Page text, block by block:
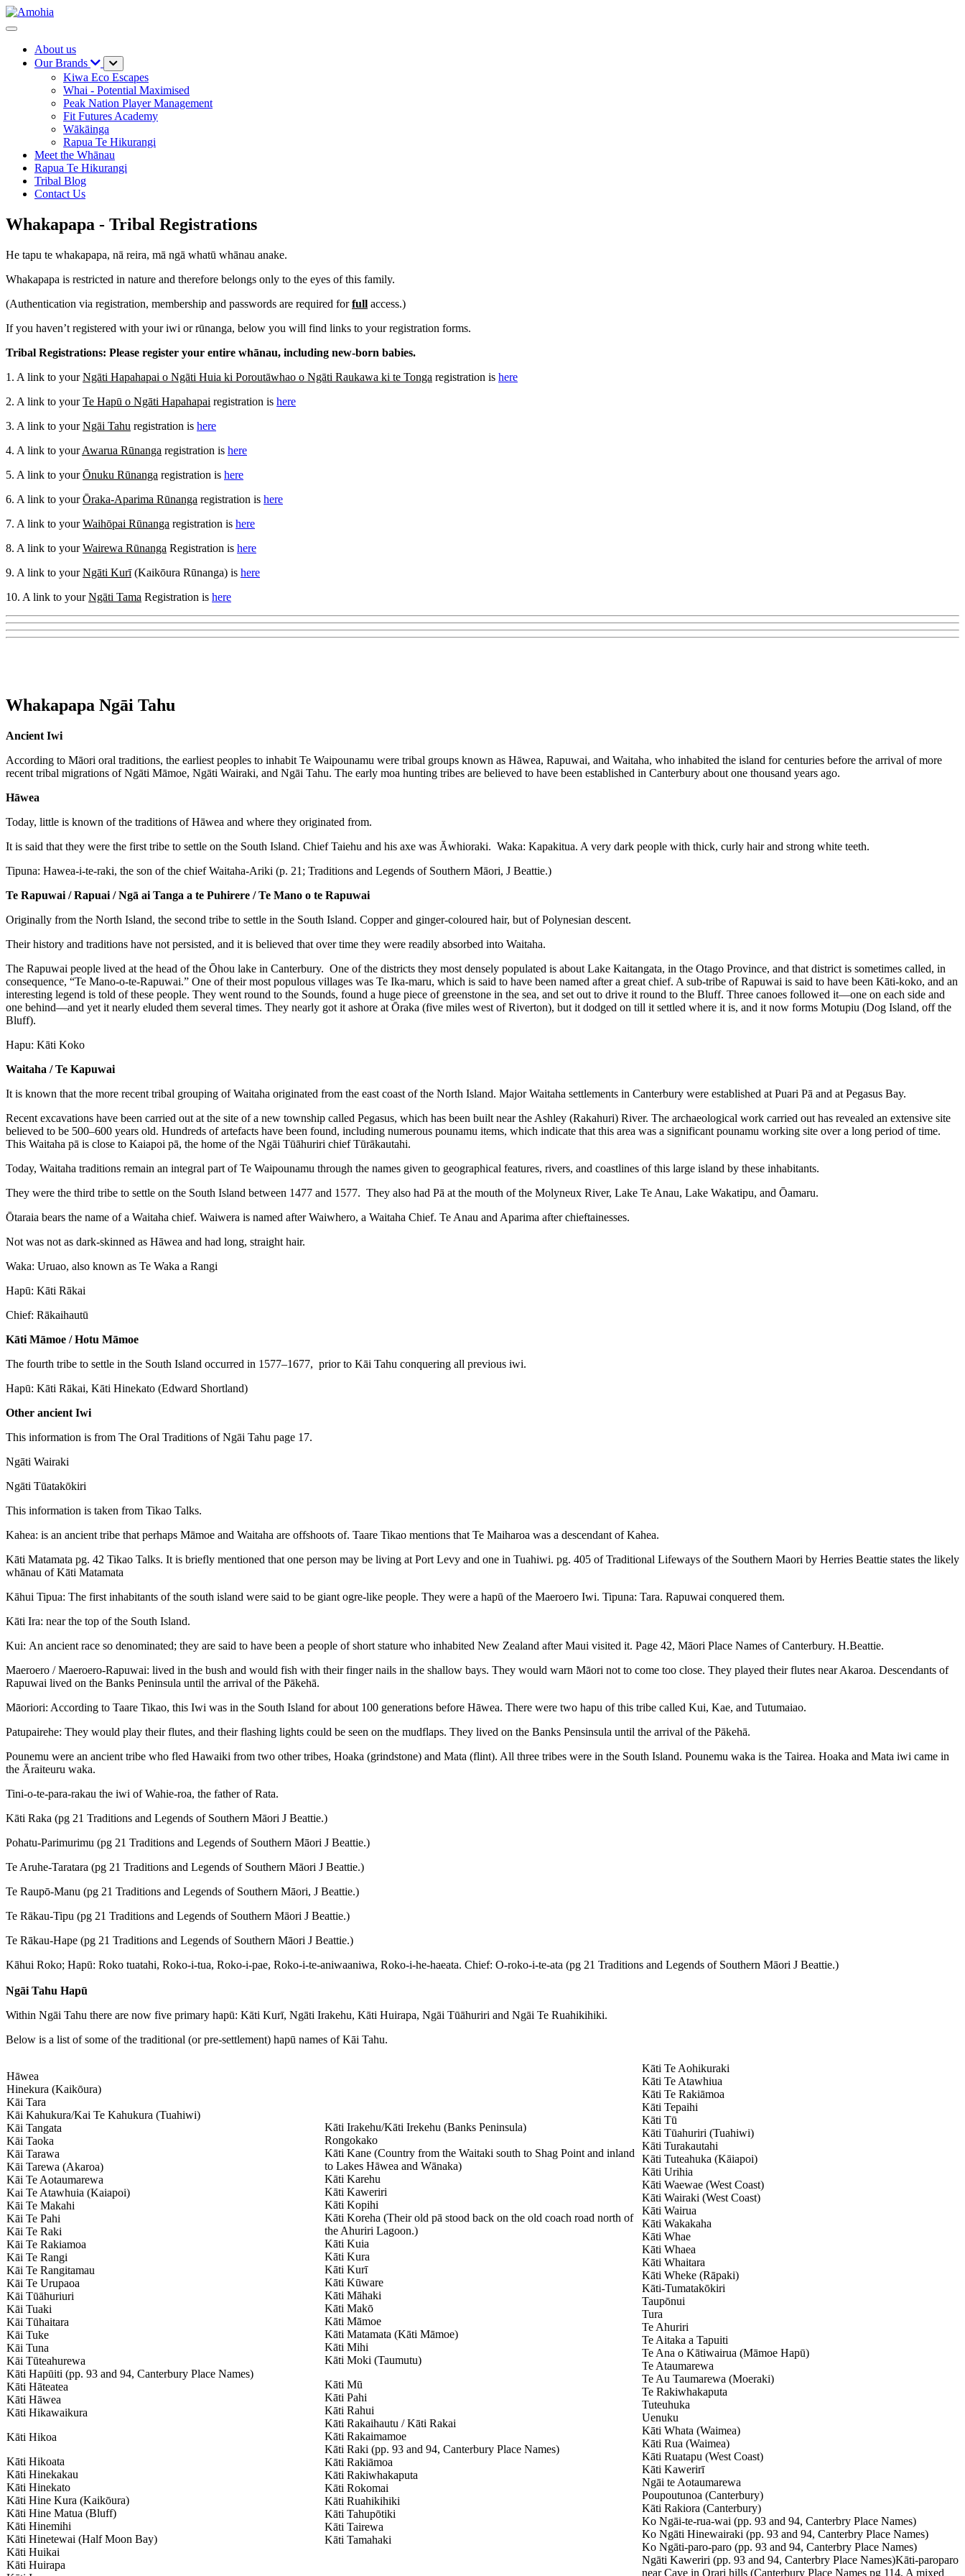
About us
Our Brands
Kiwa Eco Escapes
Whai - Potential Maximised
Peak Nation Player Management
Fit Futures Academy
Wākāinga
Rapua Te Hikurangi
Meet the Whānau
Rapua Te Hikurangi
Tribal Blog
Contact Us
Whakapapa - Tribal Registrations
He tapu te whakapapa, nā reira, mā ngā whatū whānau anake.
Whakapapa is restricted in nature and therefore belongs only to the eyes of this family.
(Authentication via registration, membership and passwords are required forfull access.)
If you haven’t registered with your iwi or rūnanga, below you will find links to your registration forms.
Tribal Registrations: Please register your entire whānau, including new-born babies.
1. A link to yourNgāti Hapahapai o Ngāti Huia ki Poroutāwhao o Ngāti Raukawa ki te Tonga registration is here
2. A link to yourTe Hapū o Ngāti Hapahapai registration is here
3. A link to yourNgāi Tahu registration is here
4. A link to yourAwarua Rūnanga registration is here
5. A link to yourŌnuku Rūnanga registration is here
6. A link to yourŌraka-Aparima Rūnanga registration is here
7. A link to yourWaihōpai Rūnanga registration is here
8. A link to yourWairewa Rūnanga Registration is here
9. A link to yourNgāti Kurī(Kaikōura Rūnanga) is here
10. A link to yourNgāti Tama Registration is here
Whakapapa Ngāi Tahu
Ancient Iwi
According to Māori oral traditions, the earliest peoples to inhabit Te Waipounamu were tribal groups known as Hāwea, Rapuwai, and Waitaha, who inhabited the island for centuries before the arrival of more
recent tribal migrations of Ngāti Māmoe, Ngāti Wairaki, and Ngāi Tahu. The early moa hunting tribes are believed to have been established in Canterbury about one thousand years ago.
Hāwea
Today, little is known of the traditions of Hāwea and where they originated from.
It is said that they were the first tribe to settle on the South Island. Chief Taiehu and his axe was Āwhioraki. Waka: Kapakitua. A very dark people with thick, curly hair and strong white teeth.
Tipuna: Hawea-i-te-raki, the son of the chief Waitaha-Ariki (p. 21; Traditions and Legends of Southern Māori, J Beattie.)
Te Rapuwai / Rapuai / Ngā ai Tanga a te Puhirere / Te Mano o te Rapuwai
Originally from the North Island, the second tribe to settle in the South Island. Copper and ginger-coloured hair, but of Polynesian descent.
Their history and traditions have not persisted, and it is believed that over time they were readily absorbed into Waitaha.
The Rapuwai people lived at the head of the Ōhou lake in Canterbury. One of the districts they most densely populated is about Lake Kaitangata, in the Otago Province, and that district is sometimes called, in
consequence, “Te Mano-o-te-Rapuwai.” One of their most populous villages was Te Ika-maru, which is said to have been named after a great chief. A sub-tribe of Rapuwai is said to have been Kāti-koko, and an
interesting legend is told of these people. They went round to the Sounds, found a huge piece of greenstone in the sea, and set out to drive it round to the Bluff. Three canoes followed it—one on each side and
one behind—and yet it nearly eluded them several times. They nearly got it ashore at Ōraka (five miles west of Riverton), but it dodged on till it settled where it is, and it now forms Motupiu (Dog Island, off the
Bluff).
Hapu: Kāti Koko
Waitaha / Te Kapuwai
It is known that the more recent tribal grouping of Waitaha originated from the east coast of the North Island. Major Waitaha settlements in Canterbury were established at Puari Pā and at Pegasus Bay.
Recent excavations have been carried out at the site of a new township called Pegasus, which has been built near the Ashley (Rakahuri) River. The archaeological work carried out has revealed an extensive site
believed to be 500–600 years old. Hundreds of artefacts have been found, including numerous pounamu items, which indicate that this area was a significant pounamu working site over a long period of time.
This Waitaha pā is close to Kaiapoi pā, the home of the Ngāi Tūāhuriri chief Tūrākautahi.
Today, Waitaha traditions remain an integral part of Te Waipounamu through the names given to geographical features, rivers, and coastlines of this large island by these inhabitants.
They were the third tribe to settle on the South Island between 1477 and 1577. They also had Pā at the mouth of the Molyneux River, Lake Te Anau, Lake Wakatipu, and Ōamaru.
Ōtaraia bears the name of a Waitaha chief. Waiwera is named after Waiwhero, a Waitaha Chief. Te Anau and Aparima after chieftainesses.
Not was not as dark-skinned as Hāwea and had long, straight hair.
Waka: Uruao, also known as Te Waka a Rangi
Hapū: Kāti Rākai
Chief: Rākaihautū
Kāti Māmoe / Hotu Māmoe
The fourth tribe to settle in the South Island occurred in 1577–1677, prior to Kāi Tahu conquering all previous iwi.
Hapū: Kāti Rākai, Kāti Hinekato (Edward Shortland)
Other ancient Iwi
This information is from The Oral Traditions of Ngāi Tahu page 17.
Ngāti Wairaki
Ngāti Tūatakōkiri
This information is taken from Tikao Talks.
Kahea: is an ancient tribe that perhaps Māmoe and Waitaha are offshoots of. Taare Tikao mentions that Te Maiharoa was a descendant of Kahea.
Kāti Matamata pg. 42 Tikao Talks. It is briefly mentioned that one person may be living at Port Levy and one in Tuahiwi. pg. 405 of Traditional Lifeways of the Southern Maori by Herries Beattie states the likely
whānau of Kāti Matamata
Kāhui Tipua: The first inhabitants of the south island were said to be giant ogre-like people. They were a hapū of the Maeroero Iwi. Tipuna: Tara. Rapuwai conquered them.
Kāti Ira: near the top of the South Island.
Kui: An ancient race so denominated; they are said to have been a people of short stature who inhabited New Zealand after Maui visited it. Page 42, Māori Place Names of Canterbury. H.Beattie.
Maeroero / Maeroero-Rapuwai: lived in the bush and would fish with their finger nails in the shallow bays. They would warn Māori not to come too close. They played their flutes near Akaroa. Descendants of
Rapuwai lived on the Banks Peninsula until the arrival of the Pākehā.
Māoriori: According to Taare Tikao, this Iwi was in the South Island for about 100 generations before Hāwea. There were two hapu of this tribe called Kui, Kae, and Tutumaiao.
Patupairehe: They would play their flutes, and their flashing lights could be seen on the mudflaps. They lived on the Banks Pensinsula until the arrival of the Pākehā.
Pounemu were an ancient tribe who fled Hawaiki from two other tribes, Hoaka (grindstone) and Mata (flint). All three tribes were in the South Island. Pounemu waka is the Tairea. Hoaka and Mata iwi came in
the Āraiteuru waka.
Tini-o-te-para-rakau the iwi of Wahie-roa, the father of Rata.
Kāti Raka (pg 21 Traditions and Legends of Southern Māori J Beattie.)
Pohatu-Parimurimu (pg 21 Traditions and Legends of Southern Māori J Beattie.)
Te Aruhe-Taratara (pg 21 Traditions and Legends of Southern Māori J Beattie.)
Te Raupō-Manu (pg 21 Traditions and Legends of Southern Māori, J Beattie.)
Te Rākau-Tipu (pg 21 Traditions and Legends of Southern Māori J Beattie.)
Te Rākau-Hape (pg 21 Traditions and Legends of Southern Māori J Beattie.)
Kāhui Roko; Hapū: Roko tuatahi, Roko-i-tua, Roko-i-pae, Roko-i-te-aniwaaniwa, Roko-i-he-haeata. Chief: O-roko-i-te-ata (pg 21 Traditions and Legends of Southern Māori J Beattie.)
Ngāi Tahu Hapū
Within Ngāi Tahu there are now five primary hapū: Kāti Kurī, Ngāti Irakehu, Kāti Huirapa, Ngāi Tūāhuriri and Ngāi Te Ruahikihiki.
Below is a list of some of the traditional (or pre-settlement) hapū names of Kāi Tahu.
Hāwea
Hinekura (Kaikōura)
Kāi Tara
Kāi Kahukura/Kai Te Kahukura (Tuahiwi)
Kāi Tangata
Kāi Taoka
Kāi Tarawa
Kāi Tarewa (Akaroa)
Kāi Te Aotaumarewa
Kai Te Atawhuia (Kaiapoi)
Kāi Te Makahi
Kāi Te Pahi
Kāi Te Raki
Kāi Te Rakiamoa
Kāi Te Rangi
Kāi Te Rangitamau
Kāi Te Urupaoa
Kāi Tūāhuriuri
Kāi Tuaki
Kāi Tūhaitara
Kāi Tuke
Kāi Tuna
Kāi Tūteahurewa
Kāti Hapūiti (pp. 93 and 94, Canterbury Place Names)
Kāti Hāteatea
Kāti Hāwea
Kāti Hikawaikura
Kāti Hikoa
Kāti Hikoata
Kāti Hinekakau
Kāti Hinekato
Kāti Hine Kura (Kaikōura)
Kāti Hine Matua (Bluff)
Kāti Hinemihi
Kāti Hinetewai (Half Moon Bay)
Kāti Huikai
Kāti Huirapa
Kāti Irakehu/Kāti Irekehu (Banks Peninsula)
Rongokako
Kāti Kane (Country from the Waitaki south to Shag Point and inland
to Lakes Hāwea and Wānaka)
Kāti Karehu
Kāti Kaweriri
Kāti Kopihi
Kāti Koreha (Their old pā stood back on the old coach road north of
the Ahuriri Lagoon.)
Kāti Kuia
Kāti Kura
Kāti Kurī
Kāti Kūware
Kāti Māhaki
Kāti Makō
Kāti Māmoe
Kāti Matamata (Kāti Māmoe)
Kāti Mihi
Kāti Moki (Taumutu)
Kāti Mū
Kāti Pahi
Kāti Rahui
Kāti Rakaihautu / Kāti Rakai
Kāti Rakaimamoe
Kāti Raki (pp. 93 and 94, Canterbury Place Names)
Kāti Rakiāmoa
Kāti Rakiwhakaputa
Kāti Rokomai
Kāti Ruahikihiki
Kāti Tahupōtiki
Kāti Tairewa
Kāti Tamahaki
Kāti Te Aohikuraki
Kāti Te Atawhiua
Kāti Te Rakiāmoa
Kāti Tepaihi
Kāti Tū
Kāti Tūahuriri (Tuahiwi)
Kāti Turakautahi
Kāti Tuteahuka (Kāiapoi)
Kāti Urihia
Kāti Waewae (West Coast)
Kāti Wairaki (West Coast)
Kāti Wairua
Kāti Wakakaha
Kāti Whae
Kāti Whaea
Kāti Whaitara
Kāti Wheke (Rāpaki)
Kāti-Tumatakōkiri
Taupōnui
Tura
Te Ahuriri
Te Aitaka a Tapuiti
Te Ana o Kātiwairua (Māmoe Hapū)
Te Ataumarewa
Te Au Taumarewa (Moeraki)
Te Rakiwhakaputa
Tuteuhuka
Uenuku
Kāti Whata (Waimea)
Kāti Rua (Waimea)
Kāti Ruatapu (West Coast)
Kāti Kawerirī
Ngāi te Aotaumarewa
Poupoutunoa (Canterbury)
Kāti Rakiora (Canterbury)
Ko Ngāi-te-rua-wai (pp. 93 and 94, Canterbry Place Names)
Ko Ngāti Hinewairaki (pp. 93 and 94, Canterbry Place Names)
Ko Ngāti-paro-paro (pp. 93 and 94, Canterbry Place Names)
Ngāti Kaweriri (pp. 93 and 94, Canterbry Place Names)Kāti-paroparo
near Cave in Orari hills (Canterbury Place Names pg 114, A mixed